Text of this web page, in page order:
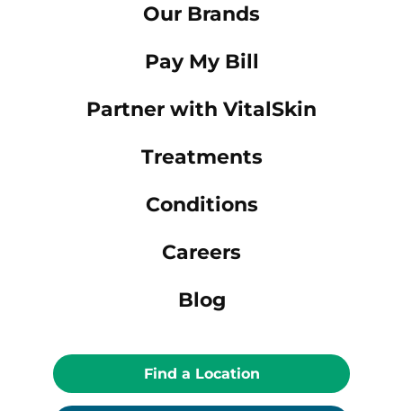
Our Brands
Pay My Bill
Partner with VitalSkin
Treatments
Conditions
Careers
Blog
Find a Location